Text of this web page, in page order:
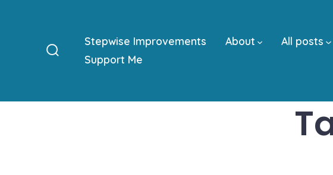
Search
Stepwise Improvements About
All posts
Support Me